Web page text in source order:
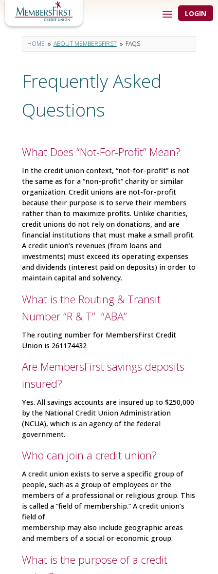
LOGIN
HOME 9 ABOUT MEMBERSFIRST 9 FAQS
Frequently Asked
Questions
What Does “Not-For-Profit” Mean?
In the credit union context, “not-for-profit” is not
the same as for a “non-profit” charity or similar
organization. Credit unions are not-for-profit
because their purpose is to serve their members
rather than to maximize profits. Unlike charities,
credit unions do not rely on donations, and are
financial institutions that must make a small profit.
A credit union’s revenues (from loans and
investments) must exceed its operating expenses
and dividends (interest paid on deposits) in order to
maintain capital and solvency.
What is the Routing & Transit
Number “R & T” “ABA”
The routing number for MembersFirst Credit
Union is 261174432
Are MembersFirst savings deposits
insured?
Yes. All savings accounts are insured up to $250,000
by the National Credit Union Administration
(NCUA), which is an agency of the federal
government.
Who can join a credit union?
A credit union exists to serve a specific group of
people, such as a group of employees or the
members of a professional or religious group. This
is called a “field of membership.” A credit union’s
field of
membership may also include geographic areas
and members of a social or economic group.
What is the purpose of a credit